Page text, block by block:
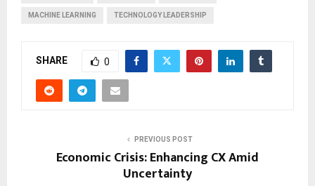
MACHINE LEARNING TECHNOLOGY LEADERSHIP
SHARE 0
PREVIOUS POST
Economic Crisis: Enhancing CX Amid
Uncertainty